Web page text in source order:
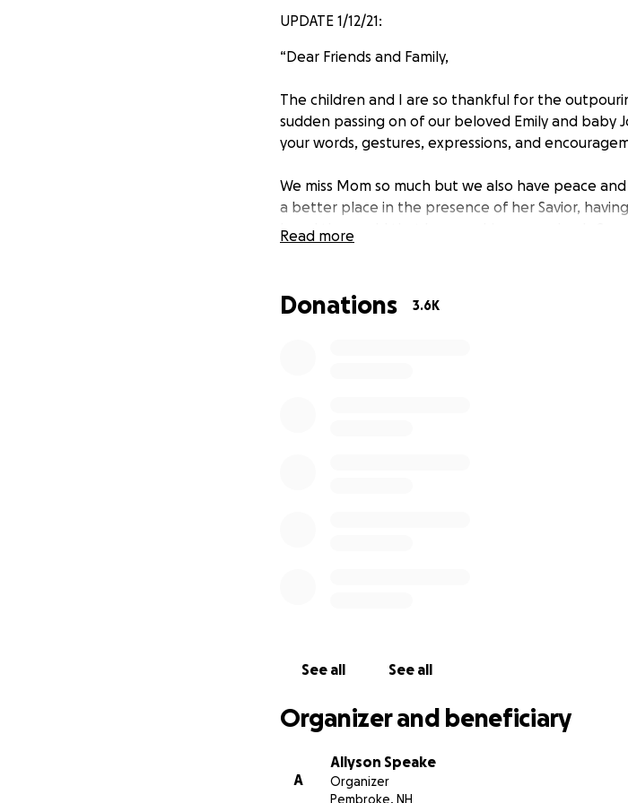
UPDATE 1/12/21:
“Dear Friends and Family,
The children and I are so thankful for the
sudden passing on of our beloved Emily and baby
your words, gestures, expressions, and
We miss Mom so much but we also have peace
a better place in the presence of her Savior,
loved the world that he gave his one and only
Thank you also for respecting our privacy as we
Read more
Donations 3.6K
See all See all
Organizer and beneficiary
A
Allyson Speake
Organizer
Pembroke, NH